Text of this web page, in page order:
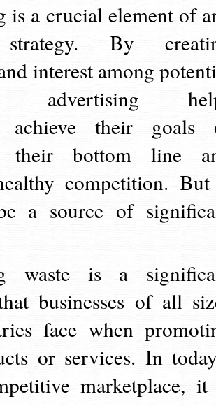
is a crucial element of
strategy. By
interest among
advertising
achieve their goals
their bottom line
competition.
a source of
waste is a
businesses of all
face when
or services. In
marketplace,